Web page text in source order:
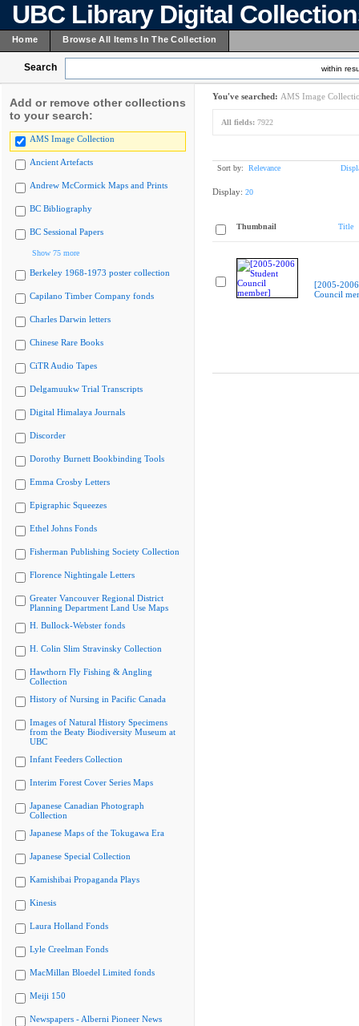
UBC Library Digital
Home Browse All Items In The Collection
Search within
Add or remove other collections
to your search:
AMS Image Collection
Ancient Artefacts
Andrew McCormick Maps and Prints
BC Bibliography
BC Sessional Papers
Show 75 more
Berkeley 1968-1973 poster collection
Capilano Timber Company fonds
Charles Darwin letters
Chinese Rare Books
CiTR Audio Tapes
Delgamuukw Trial Transcripts
Digital Himalaya Journals
Discorder
Dorothy Burnett Bookbinding Tools
Emma Crosby Letters
Epigraphic Squeezes
Ethel Johns Fonds
Fisherman Publishing Society Collection
Florence Nightingale Letters
Greater Vancouver Regional District
Planning Department Land Use Maps
H. Bullock-Webster fonds
H. Colin Slim Stravinsky Collection
Hawthorn Fly Fishing & Angling
Collection
History of Nursing in Pacific Canada
Images of Natural History Specimens
from the Beaty Biodiversity Museum at
UBC
Infant Feeders Collection
Interim Forest Cover Series Maps
Japanese Canadian Photograph
Collection
Japanese Maps of the Tokugawa Era
Japanese Special Collection
Kamishibai Propaganda Plays
Kinesis
Laura Holland Fonds
Lyle Creelman Fonds
MacMillan Bloedel Limited fonds
Meiji 150
Newspapers - Alberni Pioneer News
You've searched: AMS Image
All fields: 7922
Sort by: Relevance
Display: 20
Thumbnail Title
[2005-
Council